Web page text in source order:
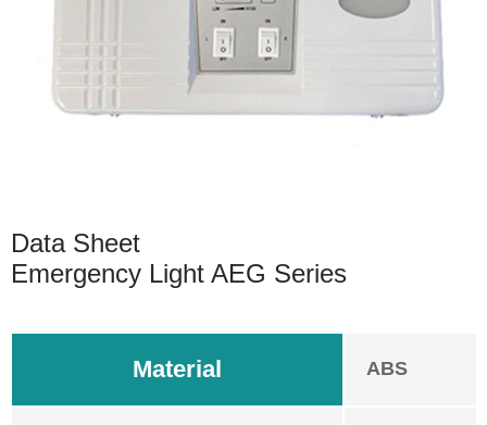
Data Sheet
Emergency Light AEG Series
Material ABS